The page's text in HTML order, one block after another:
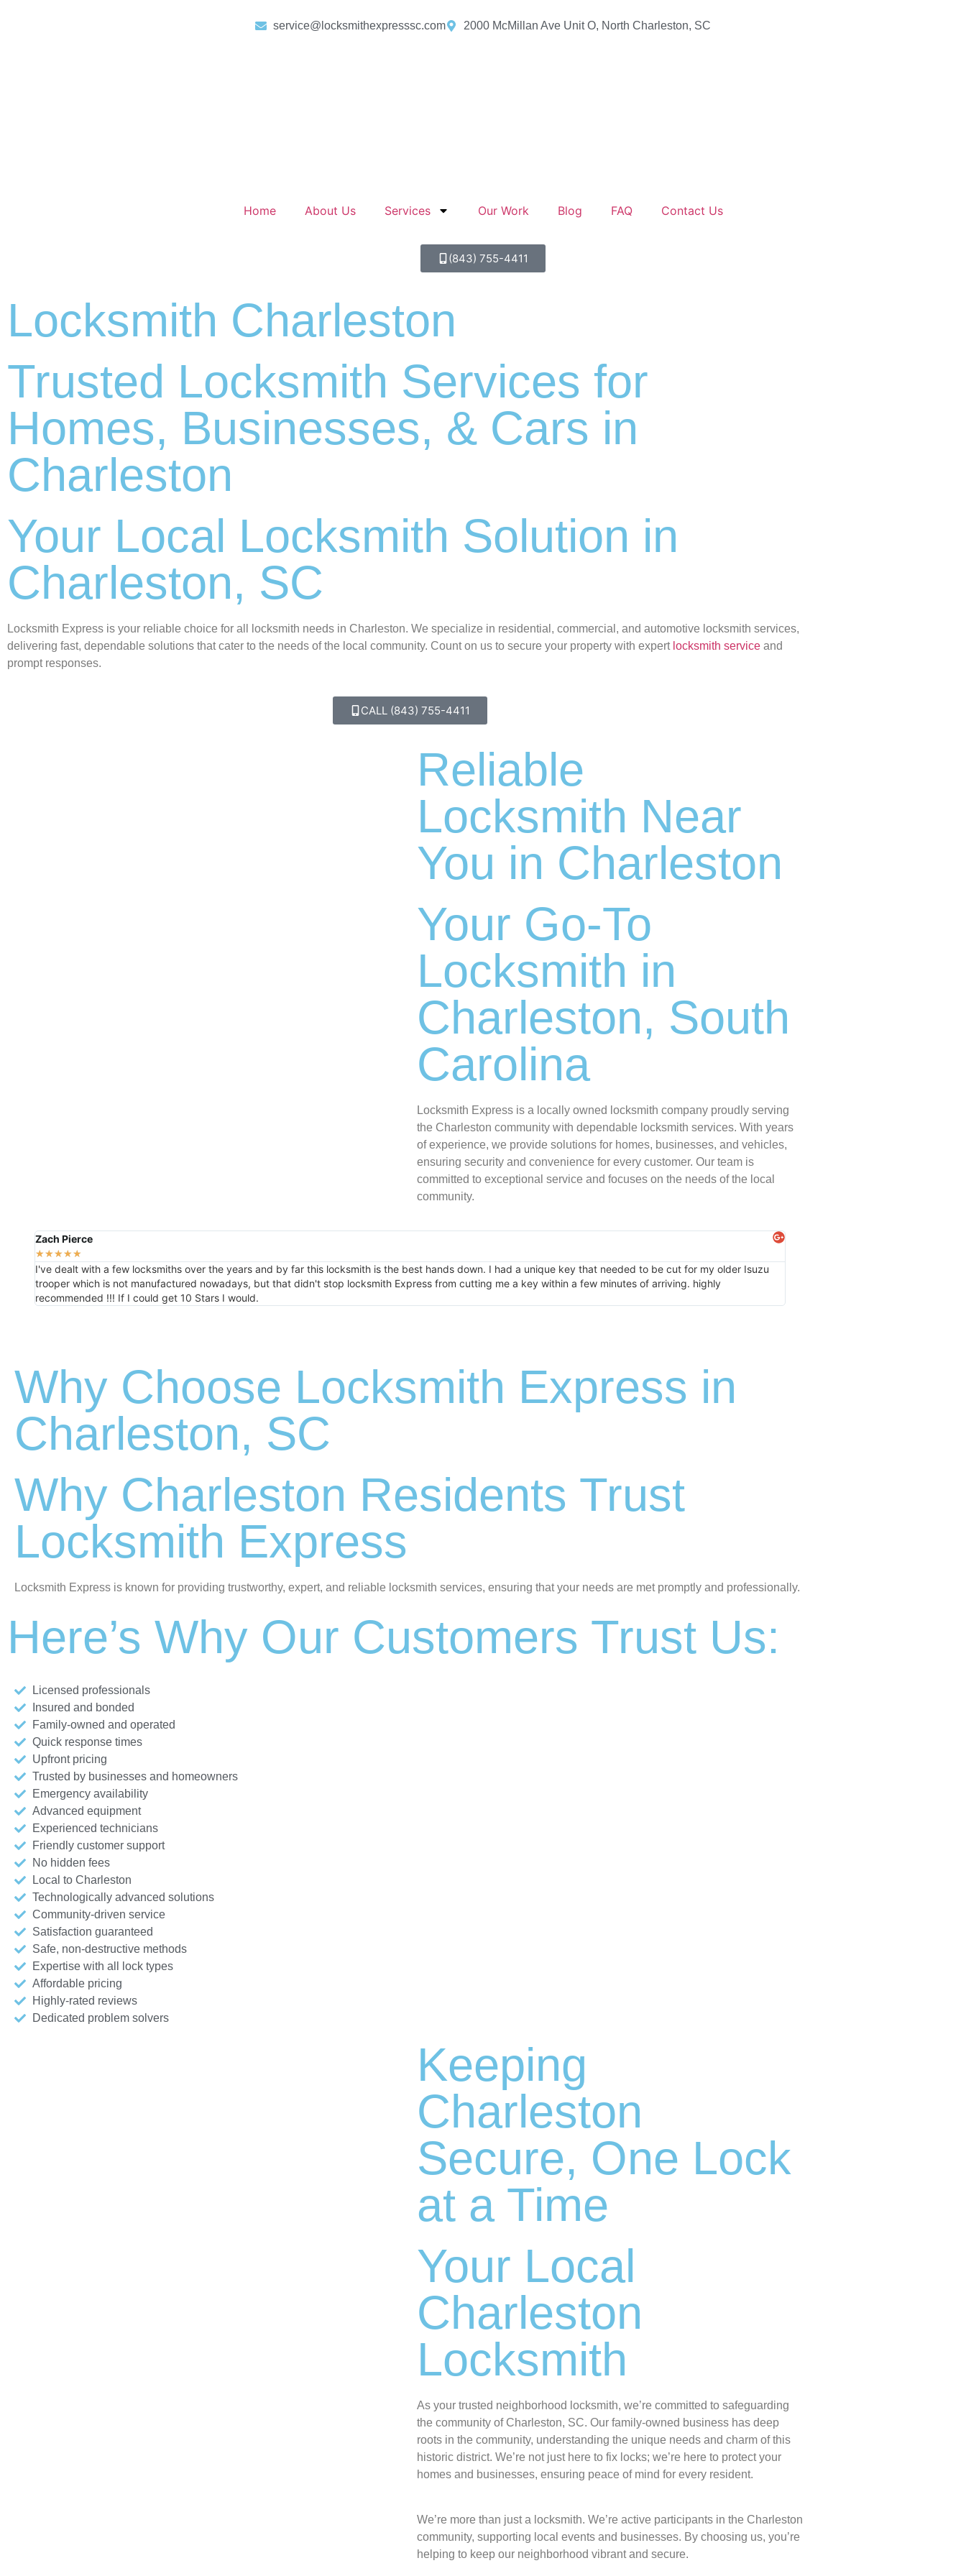
service@locksmithexpresssc.com 2000 McMillan Ave Unit O, North Charleston, SC
Home About Us Services Our Work Blog FAQ Contact Us
(843) 755-4411
Locksmith Charleston
Trusted Locksmith Services for
Homes, Businesses, & Cars in
Charleston
Your Local Locksmith Solution in
Charleston, SC
Locksmith Express is your reliable choice for all locksmith needs in Charleston. We specialize in residential, commercial, and automotive locksmith services,
delivering fast, dependable solutions that cater to the needs of the local community. Count on us to secure your property with expertlocksmith service and
prompt responses.
CALL (843) 755-4411
Reliable
Locksmith Near
You in Charleston
Your Go-To
Locksmith in
Charleston, South
Carolina
Locksmith Express is a locally owned locksmith company proudly serving
the Charleston community with dependable locksmith services. With years
of experience, we provide solutions for homes, businesses, and vehicles,
ensuring security and convenience for every customer. Our team is
committed to exceptional service and focuses on the needs of the local
community.
Zach Pierce
★★★★★
I've dealt with a few locksmiths over the years and by far this locksmith is the best hands down. I had a unique key that needed to be cut for my older Isuzu
trooper which is not manufactured nowadays, but that didn't stop locksmith Express from cutting me a key within a few minutes of arriving. highly
recommended !!! If I could get 10 Stars I would.
Why Choose Locksmith Express in
Charleston, SC
Why Charleston Residents Trust
Locksmith Express
Locksmith Express is known for providing trustworthy, expert, and reliable locksmith services, ensuring that your needs are met promptly and professionally.
Here’s Why Our Customers Trust Us:
Licensed professionals
Insured and bonded
Family-owned and operated
Quick response times
Upfront pricing
Trusted by businesses and homeowners
Emergency availability
Advanced equipment
Experienced technicians
Friendly customer support
No hidden fees
Local to Charleston
Technologically advanced solutions
Community-driven service
Satisfaction guaranteed
Safe, non-destructive methods
Expertise with all lock types
Affordable pricing
Highly-rated reviews
Dedicated problem solvers
Keeping
Charleston
Secure, One Lock
at a Time
Your Local
Charleston
Locksmith
As your trusted neighborhood locksmith, we’re committed to safeguarding
the community of Charleston, SC. Our family-owned business has deep
roots in the community, understanding the unique needs and charm of this
historic district. We’re not just here to fix locks; we’re here to protect your
homes and businesses, ensuring peace of mind for every resident.
We’re more than just a locksmith. We’re active participants in the Charleston
community, supporting local events and businesses. By choosing us, you’re
helping to keep our neighborhood vibrant and secure.